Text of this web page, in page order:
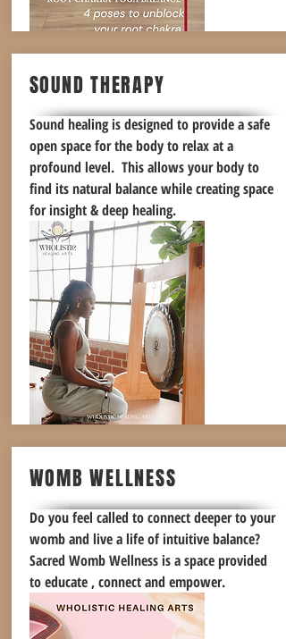
SOUND THERAPY
Sound healing is designed to provide a safe
open space for the body to relax at a
profound level. This allows your body to
find its natural balance while creating space
for insight & deep healing.
WOMB WELLNESS
Do you feel called to connect deeper to your
womb and live a life of intuitive balance?
Sacred Womb Wellness is a space provided
to educate , connect and empower.